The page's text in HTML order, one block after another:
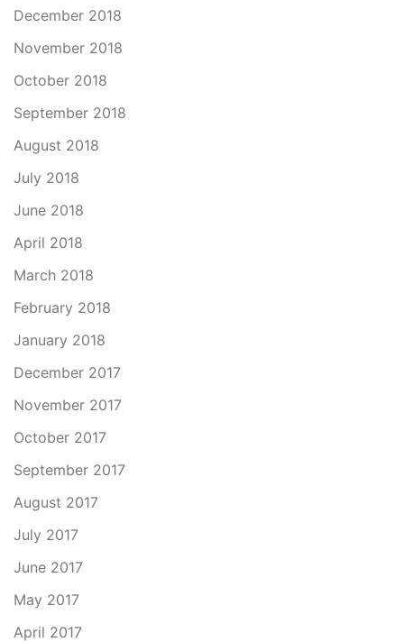
December 2018
November 2018
October 2018
September 2018
August 2018
July 2018
June 2018
April 2018
March 2018
February 2018
January 2018
December 2017
November 2017
October 2017
September 2017
August 2017
July 2017
June 2017
May 2017
April 2017